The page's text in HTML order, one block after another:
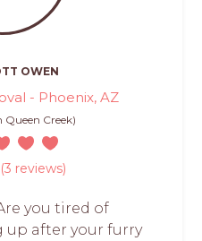
OWEN
- Phoenix, AZ
Queen Creek)
(3 reviews)
you tired of
after your furry